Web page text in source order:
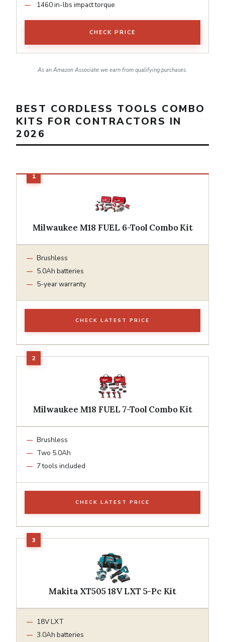
1460 in-lbs impact torque
CHECK PRICE
As an Amazon Associate we earn from qualifying purchases.
BEST CORDLESS TOOLS COMBO
KITS FOR CONTRACTORS IN
2026
Milwaukee M18 FUEL 6-Tool Combo Kit
Brushless
5.0Ah batteries
5-year warranty
CHECK LATEST PRICE
Milwaukee M18 FUEL 7-Tool Combo Kit
Brushless
Two 5.0Ah
7 tools included
CHECK LATEST PRICE
Makita XT505 18V LXT 5-Pc Kit
18V LXT
3.0Ah batteries